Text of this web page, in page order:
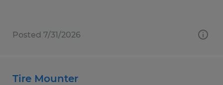
Posted 7/31/2026
Tire Mounter